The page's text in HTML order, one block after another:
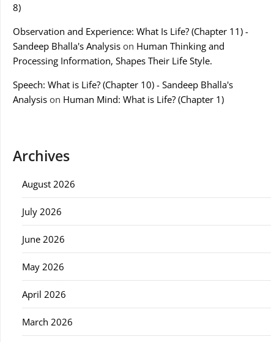
8)
Observation and Experience: What Is Life? (Chapter 11) -
Sandeep Bhalla's Analysis on Human Thinking and
Processing Information, Shapes Their Life Style.
Speech: What is Life? (Chapter 10) - Sandeep Bhalla's
Analysis on Human Mind: What is Life? (Chapter 1)
Archives
August 2026
July 2026
June 2026
May 2026
April 2026
March 2026